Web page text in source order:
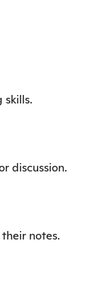
skills.
discussion.
notes.